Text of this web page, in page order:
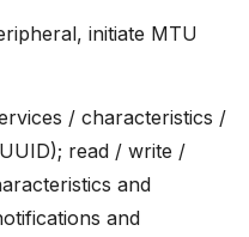
initiate MTU
/ characteristics /
read / write /
and
and